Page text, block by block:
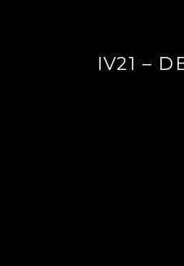
IV21 –